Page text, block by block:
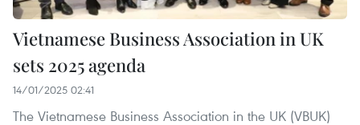
Vietnamese Business Association in UK
sets 2025 agenda
14/01/2025 02:41
The Vietnamese Business Association in the UK (VBUK)